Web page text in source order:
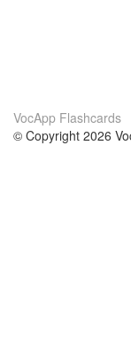
VocApp Flashcards
© Copyright 2026